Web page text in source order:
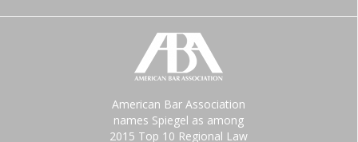
American Bar Association
names Spiegel as among
2015 Top 10 Regional Law